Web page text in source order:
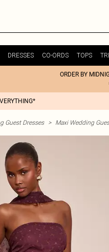
DRESSES CO-ORDS TOPS
ORDER BY
Guest Dresses > Maxi Wedding